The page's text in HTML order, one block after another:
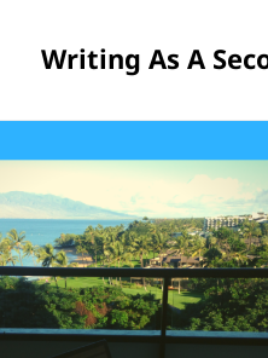
Writing As A